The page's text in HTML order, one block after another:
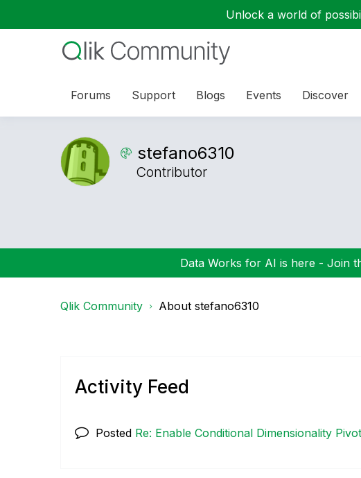
Unlock a world of
Forums Support Blogs Events Discover
stefano6310
Contributor
Data Works for AI is here - Join
Qlik Community About stefano6310
Activity Feed
Posted Re: Enable Conditional Dimensionality